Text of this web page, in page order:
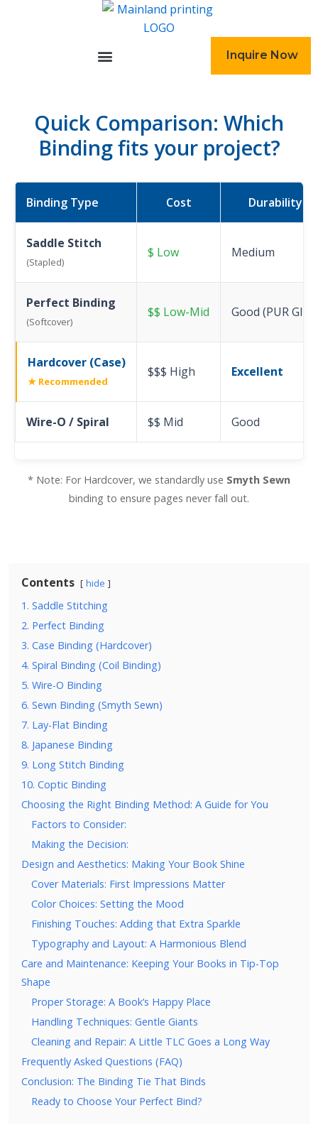
Inquire Now
Quick Comparison: Which
Binding fits your project?
Binding Type Cost Durability
Saddle Stitch
(Stapled)
$ Low Medium
Perfect Binding
(Softcover)
$$ Low-Mid Good (PUR
Hardcover (Case)
★ Recommended
$$$ High Excellent
Wire-O / Spiral $$ Mid Good
* Note: For Hardcover, we standardly use Smyth Sewn
binding to ensure pages never fall out.
Contents hide
1. Saddle Stitching
2. Perfect Binding
3. Case Binding (Hardcover)
4. Spiral Binding (Coil Binding)
5. Wire-O Binding
6. Sewn Binding (Smyth Sewn)
7. Lay-Flat Binding
8. Japanese Binding
9. Long Stitch Binding
10. Coptic Binding
Choosing the Right Binding Method: A Guide for You
Factors to Consider:
Making the Decision:
Design and Aesthetics: Making Your Book Shine
Cover Materials: First Impressions Matter
Color Choices: Setting the Mood
Finishing Touches: Adding that Extra Sparkle
Typography and Layout: A Harmonious Blend
Care and Maintenance: Keeping Your Books in Tip-Top
Shape
Proper Storage: A Book’s Happy Place
Handling Techniques: Gentle Giants
Cleaning and Repair: A Little TLC Goes a Long Way
Frequently Asked Questions (FAQ)
Conclusion: The Binding Tie That Binds
Ready to Choose Your Perfect Bind?